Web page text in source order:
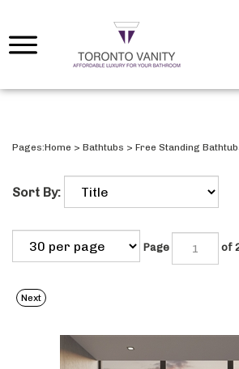
Pages:Home > Bathtubs > Free Standing
Sort By:
Page of 2
Next